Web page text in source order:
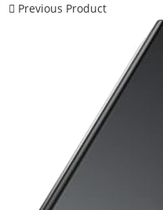
Previous Product